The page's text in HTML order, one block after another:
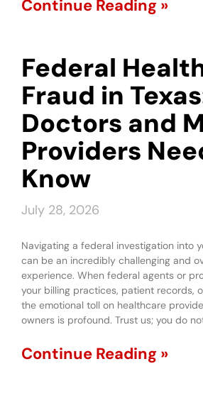
Continue Reading »
Federal
Fraud in
Doctors and
Providers
Know
July 28, 2026
Navigating a federal investigation into
can be an incredibly challenging and
experience. When federal agents or
your billing practices, patient records,
the emotional toll on healthcare
owners is profound. Trust us; you do
Continue Reading »